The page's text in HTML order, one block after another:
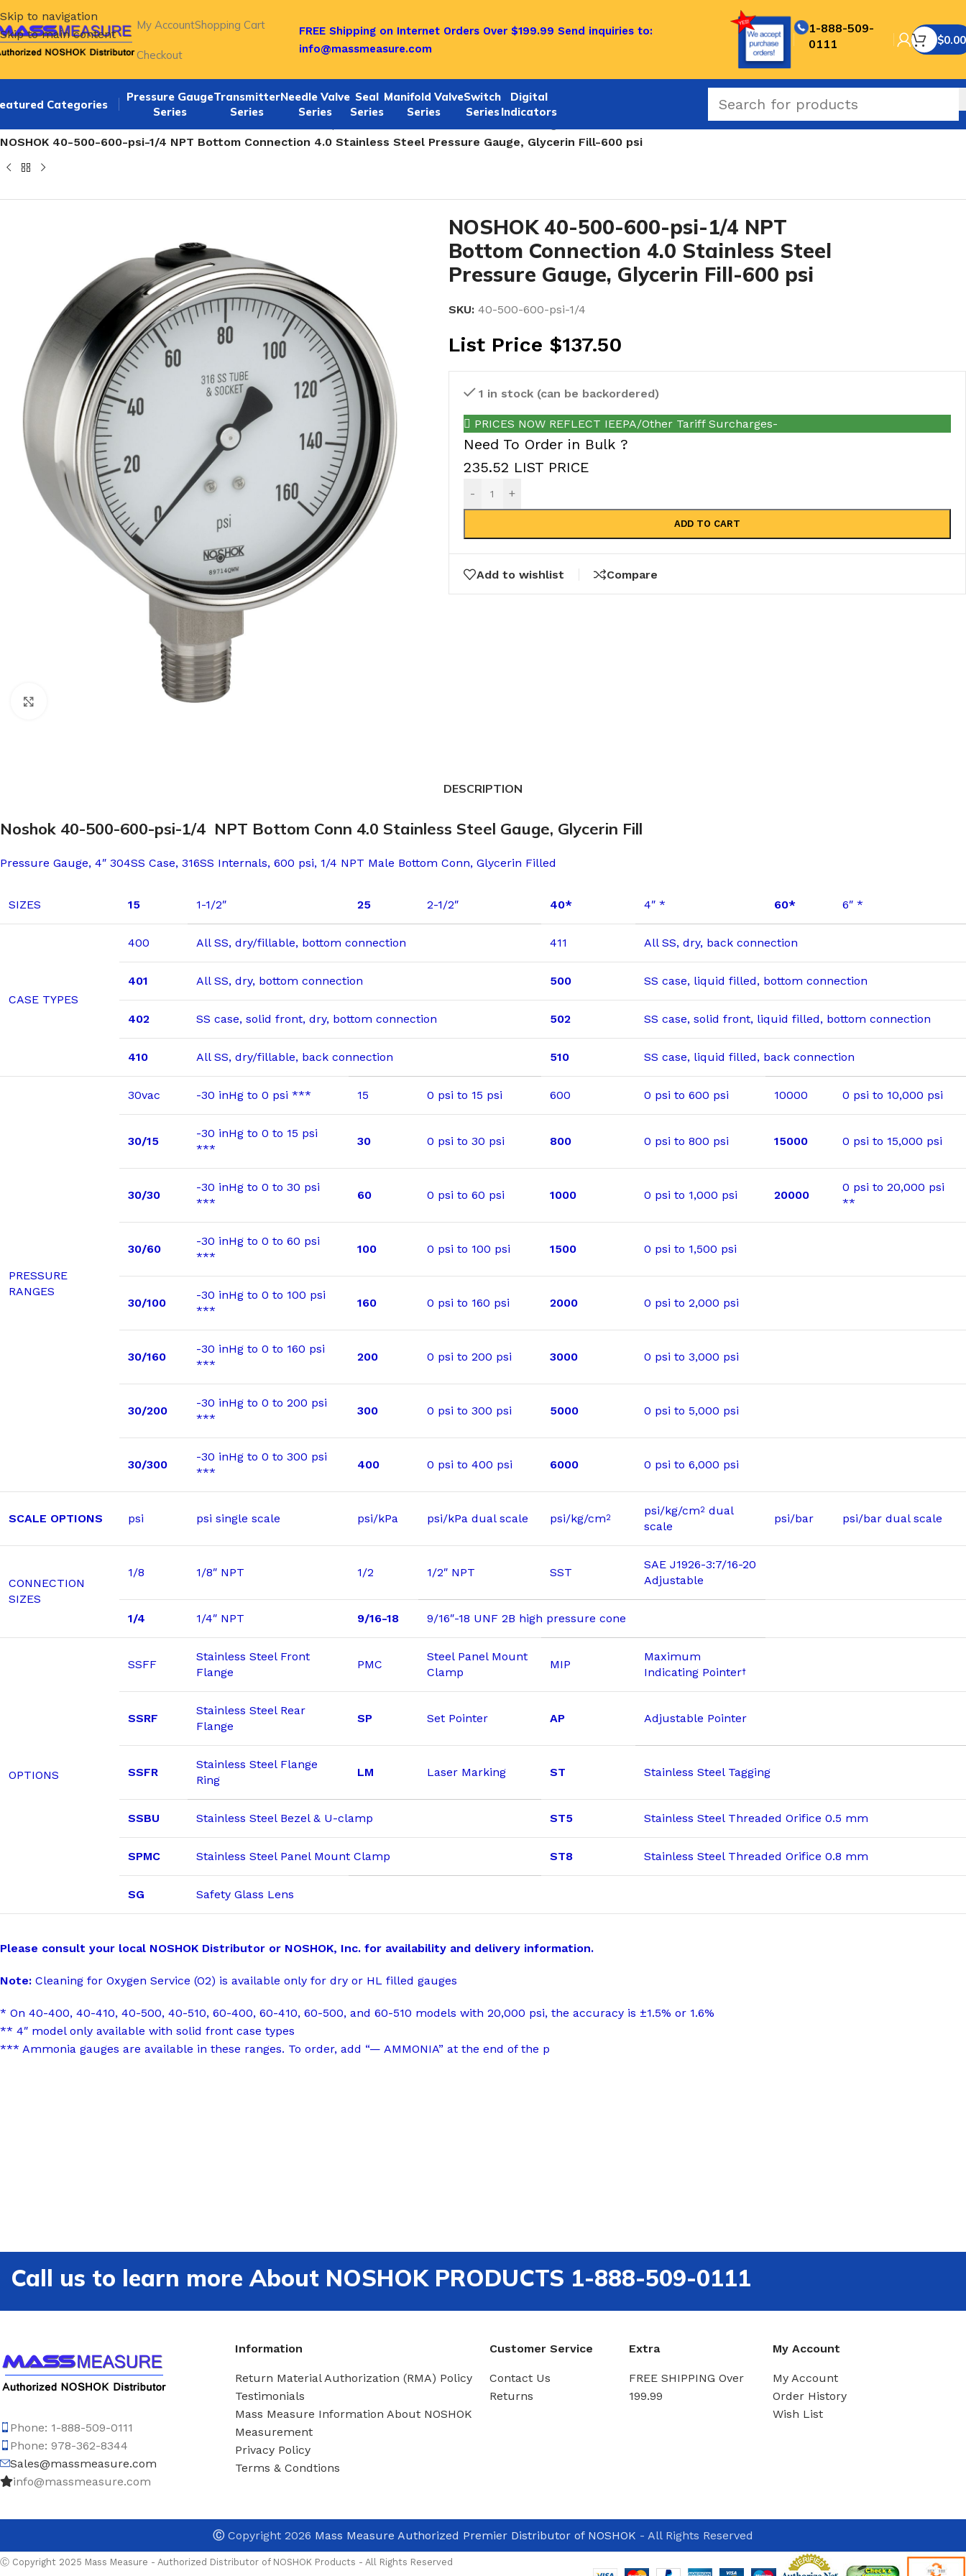
Skip to navigation
Skip to main content
My AccountShopping Cart
Checkout
FREE Shipping on Internet Orders Over $199.99 Send inquiries to:
info@massmeasure.com
1-888-509-
0111
$0.00
Categories
Pressure Gauge
Series
Transmitter
Series
Needle Valve
Series
Seal
Series
Manifold Valve
Series
Switch
Series
Digital
Indicators
NOSHOK 40-500-600-psi-1/4 NPT Bottom Connection 4.0 Stainless Steel Pressure Gauge, Glycerin Fill-600 psi
NOSHOK 40-500-600-psi-1/4 NPT
Bottom Connection 4.0 Stainless Steel
Pressure Gauge, Glycerin Fill-600 psi
SKU: 40-500-600-psi-1/4
List Price $137.50
1 in stock (can be backordered)
PRICES NOW REFLECT IEEPA/Other Tariff Surcharges-
Need To Order in Bulk ?
235.52 LIST PRICE
- +
ADD TO CART
Add to wishlist Compare
DESCRIPTION
Noshok 40-500-600-psi-1/4 NPT Bottom Conn 4.0 Stainless Steel Gauge, Glycerin Fill
Pressure Gauge, 4″ 304SS Case, 316SS Internals, 600 psi, 1/4 NPT Male Bottom Conn, Glycerin Filled
SIZES 15 1-1/2″ 25 2-1/2″ 40* 4″ * 60* 6″ *
CASE TYPES
400 All SS, dry/fillable, bottom connection 411 All SS, dry, back connection
401 All SS, dry, bottom connection 500 SS case, liquid filled, bottom connection
402 SS case, solid front, dry, bottom connection 502 SS case, solid front, liquid filled, bottom connection
410 All SS, dry/fillable, back connection 510 SS case, liquid filled, back connection
PRESSURE
RANGES
30vac -30 inHg to 0 psi *** 15 0 psi to 15 psi 600 0 psi to 600 psi 10000 0 psi to 10,000 psi
30/15
-30 inHg to 0 to 15 psi
***
30 0 psi to 30 psi 800 0 psi to 800 psi 15000 0 psi to 15,000 psi
30/30
-30 inHg to 0 to 30 psi
***
60 0 psi to 60 psi 1000 0 psi to 1,000 psi 20000
0 psi to 20,000 psi
**
30/60
-30 inHg to 0 to 60 psi
***
100 0 psi to 100 psi 1500 0 psi to 1,500 psi
30/100
-30 inHg to 0 to 100 psi
***
160 0 psi to 160 psi 2000 0 psi to 2,000 psi
30/160
-30 inHg to 0 to 160 psi
***
200 0 psi to 200 psi 3000 0 psi to 3,000 psi
30/200
-30 inHg to 0 to 200 psi
***
300 0 psi to 300 psi 5000 0 psi to 5,000 psi
30/300
-30 inHg to 0 to 300 psi
***
400 0 psi to 400 psi 6000 0 psi to 6,000 psi
SCALE OPTIONS psi psi single scale psi/kPa psi/kPa dual scale psi/kg/cm2 psi/kg/cm2 dual
scale
psi/bar psi/bar dual scale
CONNECTION
SIZES
1/8 1/8″ NPT 1/2 1/2″ NPT SST
SAE J1926-3:7/16-20
Adjustable
1/4 1/4″ NPT 9/16-18 9/16″-18 UNF 2B high pressure cone
OPTIONS
SSFF
Stainless Steel Front
Flange
PMC
Steel Panel Mount
Clamp
MIP
Maximum
Indicating Pointer†
SSRF
Stainless Steel Rear
Flange
SP Set Pointer AP Adjustable Pointer
SSFR
Stainless Steel Flange
Ring
LM Laser Marking ST Stainless Steel Tagging
SSBU Stainless Steel Bezel & U-clamp ST5 Stainless Steel Threaded Orifice 0.5 mm
SPMC Stainless Steel Panel Mount Clamp ST8 Stainless Steel Threaded Orifice 0.8 mm
SG Safety Glass Lens
Please consult your local NOSHOK Distributor or NOSHOK, Inc. for availability and delivery information.
Note: Cleaning for Oxygen Service (O2) is available only for dry or HL filled gauges
* On 40-400, 40-410, 40-500, 40-510, 60-400, 60-410, 60-500, and 60-510 models with 20,000 psi, the accuracy is ±1.5% or 1.6%
** 4″ model only available with solid front case types
*** Ammonia gauges are available in these ranges. To order, add “— AMMONIA” at the end of the p
Call us to learn more About NOSHOK PRODUCTS 1-888-509-0111
Phone: 1-888-509-0111
Phone: 978-362-8344
Sales@massmeasure.com
info@massmeasure.com
Information
Return Material Authorization (RMA) Policy
Testimonials
Mass Measure Information About NOSHOK
Measurement
Privacy Policy
Terms & Condtions
Customer Service
Contact Us
Returns
Extra
FREE SHIPPING Over
199.99
My Account
My Account
Order History
Wish List
ⒸCopyright 2026 Mass Measure Authorized Premier Distributor of NOSHOK - All Rights Reserved
Ⓒ Copyright 2025 Mass Measure - Authorized Distributor of NOSHOK Products - All Rights Reserved